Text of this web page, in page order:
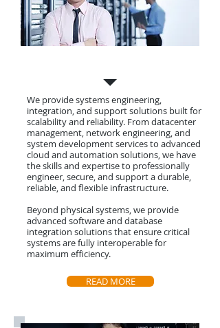
We provide systems engineering,
integration, and support solutions built for
scalability and reliability. From datacenter
management, network engineering, and
system development services to advanced
cloud and automation solutions, we have
the skills and expertise to professionally
engineer, secure, and support a durable,
reliable, and flexible infrastructure.
Beyond physical systems, we provide
advanced software and database
integration solutions that ensure critical
systems are fully interoperable for
maximum efficiency.
READ MORE